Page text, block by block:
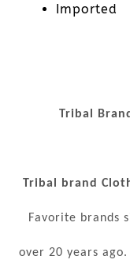
Imported
Tribal
Tribal brand
Favorite brands
over 20 years